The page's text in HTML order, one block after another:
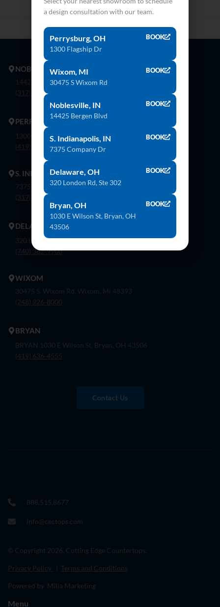
NOBLESVILLE
14425 Bergen Blvd. Noblesville, In 46060
(317) 774-8888
PERRYSBURG
1300 Flagship Dr. Perrysburg, Oh 43551
(419) 873-9500
S. INDIANAPOLIS
7375 Company Dr. Indianapolis, In 46237
(317) 888-8550
DELAWARE
320 London Rd, Ste. 302 Delaware, Oh 43015
(740) 362-9900
WIXOM
30475 S. Wixom Rd. Wixom, Mi 48393
(248) 926-8000
BRYAN
BRYAN 1030 E Wilson St, Bryan, OH 43506
(419) 636-4555
Contact Us
888.515.8677
info@cectops.com
© Copyright 2026. Cutting Edge Countertops.
Privacy Policy Terms and Conditions
Powered by Milia Marketing
Menu
a design consultation with our team.
Perrysburg, OH
1300 Flagship Dr
BOOK
Wixom, MI
30475 S Wixom Rd
BOOK
Noblesville, IN
14425 Bergen Blvd
BOOK
S. Indianapolis, IN
7375 Company Dr
BOOK
Delaware, OH
320 London Rd, Ste 302
BOOK
Bryan, OH
1030 E Wilson St, Bryan, OH
43506
BOOK